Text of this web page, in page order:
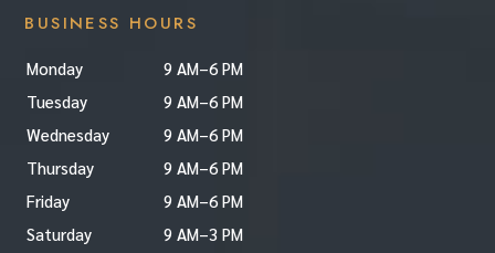
BUSINESS HOURS
Monday
9 AM–6 PM
Tuesday
9 AM–6 PM
Wednesday
9 AM–6 PM
Thursday
9 AM–6 PM
Friday
9 AM–6 PM
Saturday
9 AM–3 PM